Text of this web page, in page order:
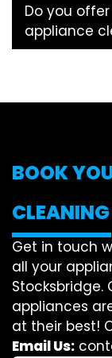
Do you
appliance
BOOK
Get in touch
all your
Stocksbridge.
appliances
at their best!
Email Us: